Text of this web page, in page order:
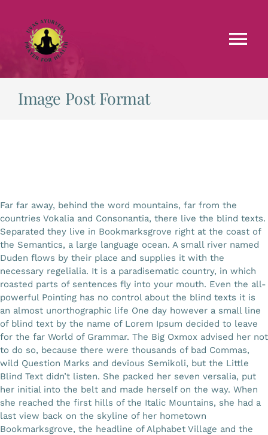
content
Treatments
Blog
Gallery
Workshops
Contact Us
Image Post Format
Far far away, behind the word mountains, far from the
countries Vokalia and Consonantia, there live the blind texts.
Separated they live in Bookmarksgrove right at the coast of
the Semantics, a large language ocean. A small river named
Duden flows by their place and supplies it with the
necessary regelialia. It is a paradisematic country, in which
roasted parts of sentences fly into your mouth. Even the all-
powerful Pointing has no control about the blind texts it is
an almost unorthographic life One day however a small line
of blind text by the name of Lorem Ipsum decided to leave
for the far World of Grammar. The Big Oxmox advised her not
to do so, because there were thousands of bad Commas,
wild Question Marks and devious Semikoli, but the Little
Blind Text didn’t listen. She packed her seven versalia, put
her initial into the belt and made herself on the way. When
she reached the first hills of the Italic Mountains, she had a
last view back on the skyline of her hometown
Bookmarksgrove, the headline of Alphabet Village and the